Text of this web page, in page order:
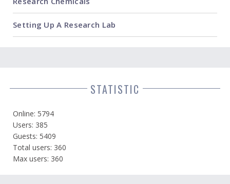
Setting Up A Research Lab
STATISTIC
Online: 5794
Users: 385
Guests: 5409
Total users: 360
Max users: 360